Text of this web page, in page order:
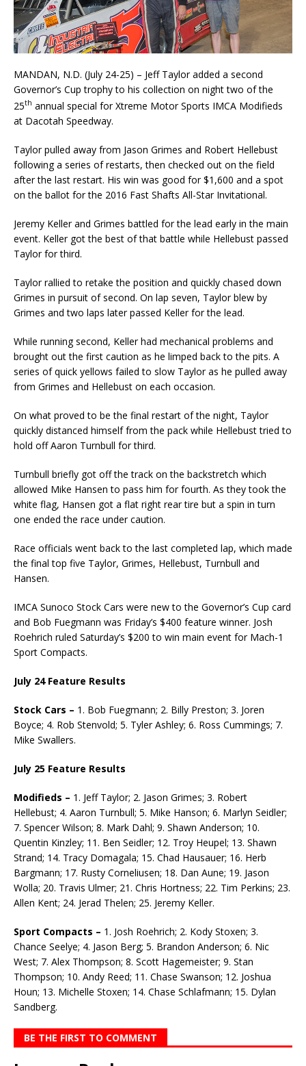
MANDAN, N.D. (July 24-25) – Jeff Taylor added a second
Governor’s Cup trophy to his collection on night two of the
25th annual special for Xtreme Motor Sports IMCA Modifieds
at Dacotah Speed­way.
Taylor pulled away from Jason Grimes and Robert Hellebust
following a series of restarts, then checked out on the field
after the last restart. His win was good for $1,600 and a spot
on the bal­lot for the 2016 Fast Shafts All-Star Invitational.
Jeremy Keller and Grimes battled for the lead early in the main
event. Keller got the best of that battle while Hellebust passed
Taylor for third.
Taylor rallied to retake the position and quickly chased down
Grimes in pursuit of second. On lap seven, Taylor blew by
Grimes and two laps later passed Keller for the lead.
While running second, Keller had mechanical problems and
brought out the first caution as he limped back to the pits. A
series of quick yellows failed to slow Taylor as he pulled away
from Grimes and Hellebust on each occasion.
On what proved to be the final restart of the night, Taylor
quickly distanced himself from the pack while Hellebust tried to
hold off Aaron Turnbull for third.
Turnbull briefly got off the track on the backstretch which
allowed Mike Hansen to pass him for fourth. As they took the
white flag, Hansen got a flat right rear tire but a spin in turn
one ended the race under caution.
Race officials went back to the last completed lap, which made
the final top five Taylor, Grimes, Hellebust, Turnbull and
Hansen.
IMCA Sunoco Stock Cars were new to the Governor’s Cup card
and Bob Fuegmann was Friday’s $400 feature winner. Josh
Roehrich ruled Saturday’s $200 to win main event for Mach-1
Sport Compacts.
July 24 Feature Results
Stock Cars – 1. Bob Fuegmann; 2. Billy Preston; 3. Joren
Boyce; 4. Rob Stenvold; 5. Tyler Ashley; 6. Ross Cummings; 7.
Mike Swallers.
July 25 Feature Results
Modifieds – 1. Jeff Taylor; 2. Jason Grimes; 3. Robert
Hellebust; 4. Aaron Turnbull; 5. Mike Han­son; 6. Marlyn Seidler;
7. Spencer Wilson; 8. Mark Dahl; 9. Shawn Anderson; 10.
Quentin Kinzley; 11. Ben Seidler; 12. Troy Heupel; 13. Shawn
Strand; 14. Tracy Domagala; 15. Chad Hausauer; 16. Herb
Bargmann; 17. Rusty Corneliusen; 18. Dan Aune; 19. Jason
Wolla; 20. Travis Ulmer; 21. Chris Hortness; 22. Tim Perkins; 23.
Allen Kent; 24. Jerad Thelen; 25. Jeremy Keller.
Sport Compacts – 1. Josh Roehrich; 2. Kody Stoxen; 3.
Chance Seelye; 4. Jason Berg; 5. Brandon Anderson; 6. Nic
West; 7. Alex Thompson; 8. Scott Hagemeister; 9. Stan
Thompson; 10. Andy Reed; 11. Chase Swanson; 12. Joshua
Houn; 13. Michelle Stoxen; 14. Chase Schlafmann; 15. Dylan
Sandberg.
BE THE FIRST TO COMMENT